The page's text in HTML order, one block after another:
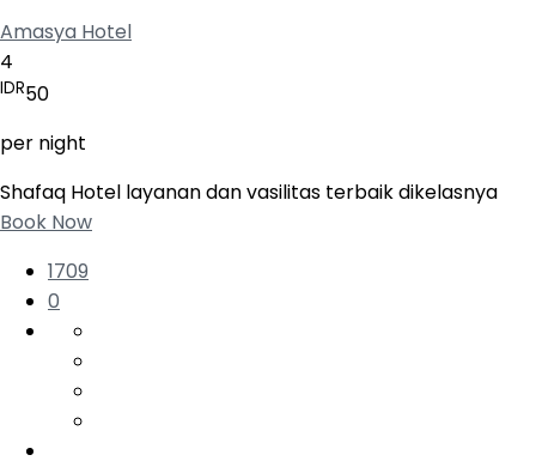
Amasya Hotel
4
IDR50
per night
Shafaq Hotel layanan dan vasilitas terbaik dikelasnya
Book Now
1709
0